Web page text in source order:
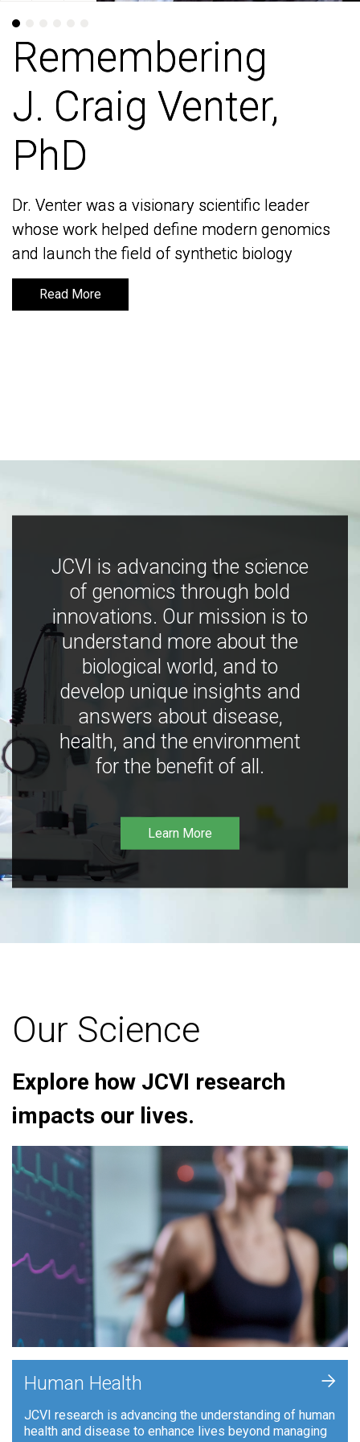
Remembering
J. Craig Venter,
PhD
Dr. Venter was a visionary scientific leader
whose work helped define modern genomics
and launch the field of synthetic biology
Read More
Remembering
J. Craig Venter,
PhD
Dr. Venter was a visionary scientific leader
whose work helped define modern genomics
and launch the field of synthetic biology
Read More
JCVI is advancing the science
of genomics through bold
innovations. Our mission is to
understand more about the
biological world, and to
develop unique insights and
answers about disease,
health, and the environment
for the benefit of all.
Learn More
Our Science
Explore how JCVI research
impacts our lives.
Human Health
JCVI research is advancing the understanding of human
health and disease to enhance lives beyond managing
+